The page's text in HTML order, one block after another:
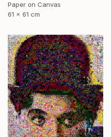
Paper on Canvas
61 x 61 cm